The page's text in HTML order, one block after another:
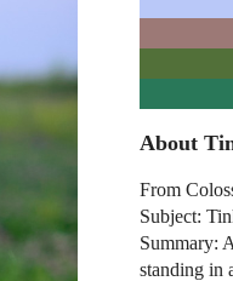
About
From
Subject:
Summary:
standing in